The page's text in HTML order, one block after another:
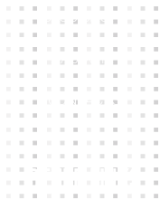
CLUB SHOPS
ABOUT
CONTACTS
Other Links